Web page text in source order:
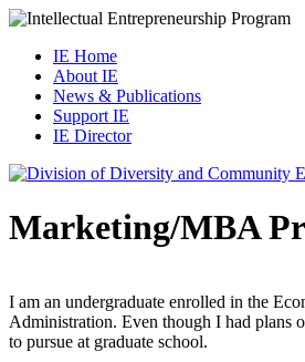
IE Home
About IE
News & Publications
Support IE
IE Director
Marketing/MBA
I am an undergraduate enrolled in the
Administration. Even though I had plans
to pursue at graduate school.